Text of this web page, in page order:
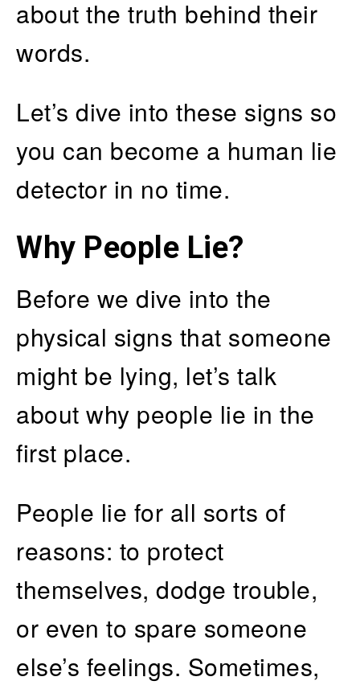
about the truth behind their
words.
Let’s dive into these signs so
you can become a human lie
detector in no time.
Why People Lie?
Before we dive into the
physical signs that someone
might be lying, let’s talk
about why people lie in the
first place.
People lie for all sorts of
reasons: to protect
themselves, dodge trouble,
or even to spare someone
else’s feelings. Sometimes,